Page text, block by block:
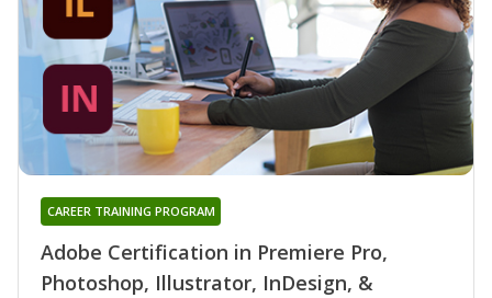
Adobe Certification in Premiere Pro,
Photoshop, Illustrator, InDesign, &
CAREER TRAINING PROGRAM